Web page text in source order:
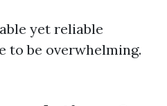
yet reliable
to be overwhelming.